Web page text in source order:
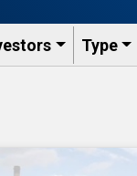
Type